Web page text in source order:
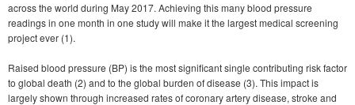
across the world during May 2017. Achieving this many blood pressure
readings in one month in one study will make it the largest medical screening
project ever (1).
Raised blood pressure (BP) is the most significant single contributing risk factor
to global death (2) and to the global burden of disease (3). This impact is
largely shown through increased rates of coronary artery disease, stroke and